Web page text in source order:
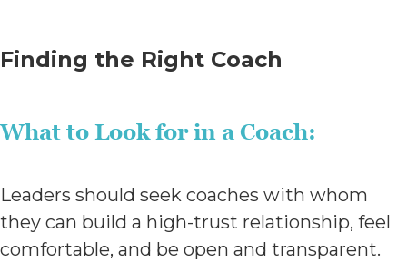
Finding the Right Coach
What to Look for in a Coach:
Leaders should seek coaches with whom
they can build a high-trust relationship, feel
comfortable, and be open and transparent.